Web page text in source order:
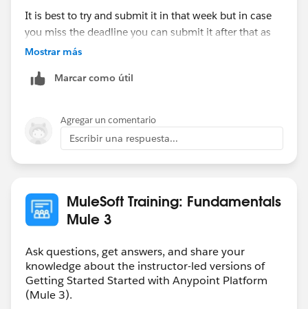
It is best to try and submit it in that week but in case
you miss the deadline you can submit it after that as
well. You will get the solution file only when you
Regards,
Danish
Mostrar más
Marcar como útil
Agregar un comentario
Escribir una respuesta...
MuleSoft Training: Fundamentals
Mule 3
Ask questions, get answers, and share your
knowledge about the instructor-led versions of
Getting Started Started with Anypoint Platform
(Mule 3).